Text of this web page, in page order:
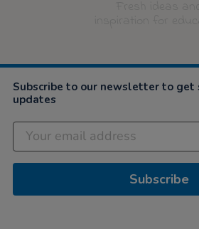
Subscribe to our newsletter to get
updates
Subscribe